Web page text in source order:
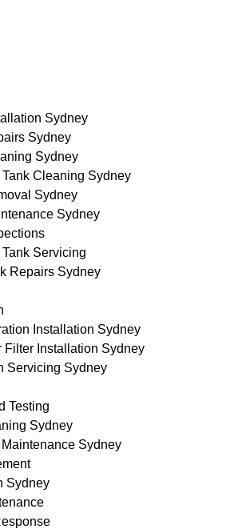
Sydney
Sydney
Sydney
Cleaning Sydney
Sydney
Sydney
Servicing
Repairs Sydney
Installation Sydney
Filter Installation Sydney
Servicing Sydney
Testing
Sydney
Sydney
Sydney